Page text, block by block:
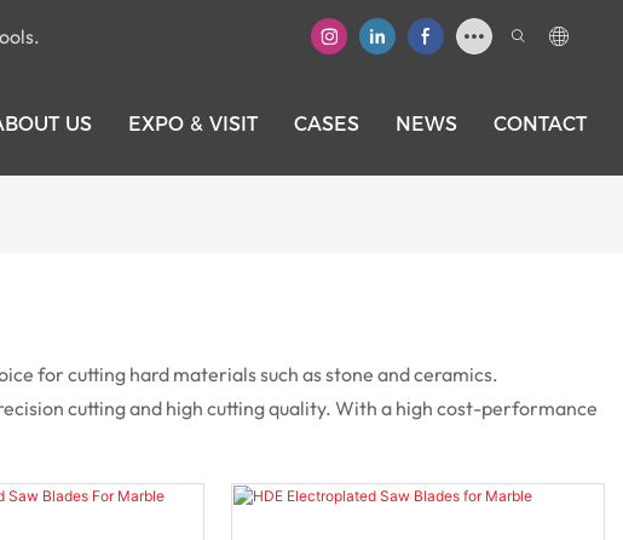
US EXPO & VISIT CASES NEWS CONTACT
for cutting hard materials such as stone and ceramics.
cutting and high cutting quality. With a high cost-performance